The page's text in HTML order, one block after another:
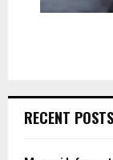
RECENT POSTS